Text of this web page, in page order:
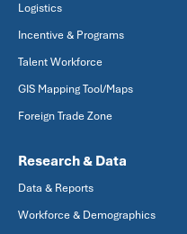
Logistics
Incentive & Programs
Talent Workforce
GIS Mapping Tool/Maps
Foreign Trade Zone
Research & Data
Data & Reports
Workforce & Demographics